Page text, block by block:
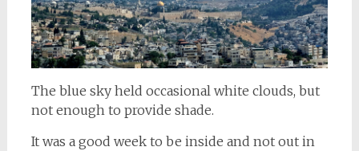
The blue sky held occasional white clouds, but
not enough to provide shade.
It was a good week to be inside and not out in